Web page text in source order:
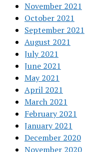
November 2021
October 2021
September 2021
August 2021
July 2021
June 2021
May 2021
April 2021
March 2021
February 2021
January 2021
December 2020
November 2020